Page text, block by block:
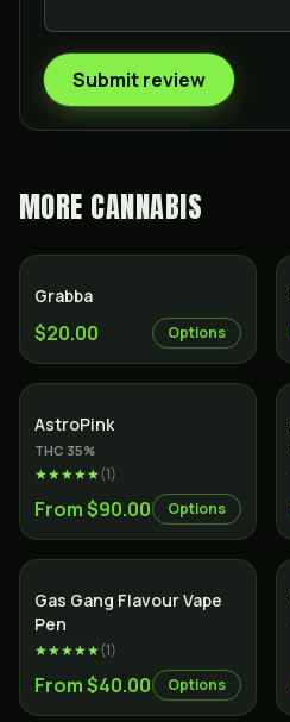
Submit review
MORE CANNABIS
Grabba
$20.00 Options
AstroPink
THC 35%
★★★★★(1)
From $90.00 Options
Gas Gang Flavour Vape
Pen
★★★★★(1)
From $40.00 Options